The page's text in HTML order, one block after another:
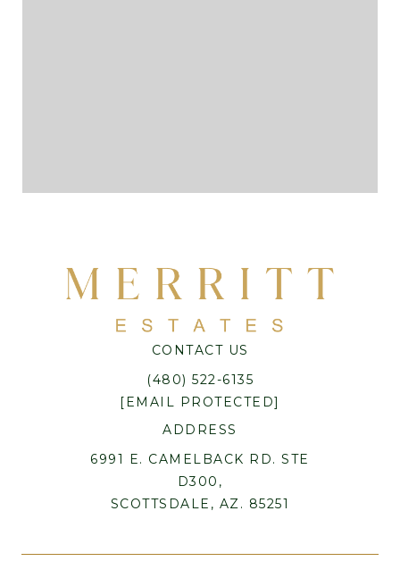
CONTACT US
(480) 522-6135
[EMAIL PROTECTED]
ADDRESS
6991 E. CAMELBACK RD. STE
D300,
SCOTTSDALE, AZ. 85251